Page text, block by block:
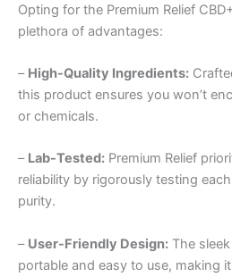
Opting for the Premium Relief
plethora of advantages:
– High-Quality Ingredients:
this product ensures you won’t
or chemicals.
– Lab-Tested: Premium Relief
reliability by rigorously testing
purity.
– User-Friendly Design: The
portable and easy to use, making